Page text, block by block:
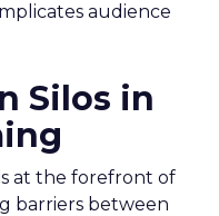
audience
Silos in
at the forefront of
barriers between